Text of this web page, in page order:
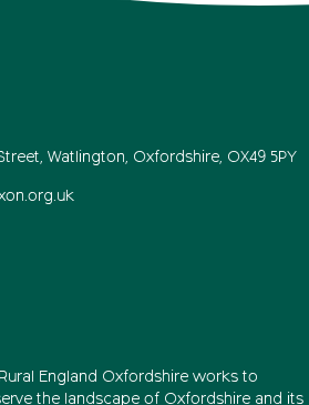
Watlington, Oxfordshire, OX49 5PY
England Oxfordshire works to
the landscape of Oxfordshire and its